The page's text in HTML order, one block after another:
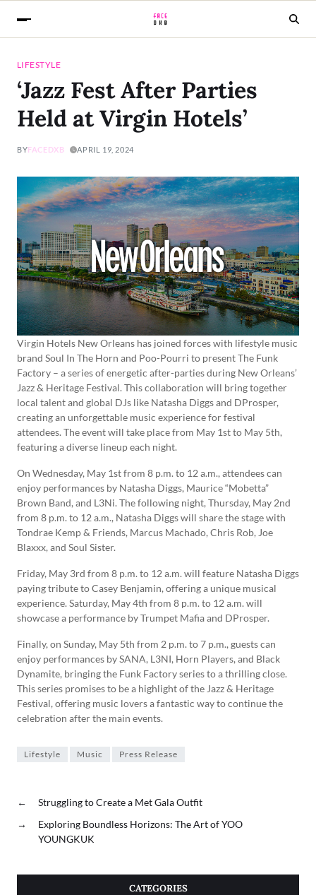
LIFESTYLE
‘Jazz Fest After Parties
Held at Virgin Hotels’
BYFACEDXB APRIL 19, 2024
Virgin Hotels New Orleans has joined forces with lifestyle music
brand Soul In The Horn and Poo-Pourri to present The Funk
Factory – a series of energetic after-parties during New Orleans’
Jazz & Heritage Festival. This collaboration will bring together
local talent and global DJs like Natasha Diggs and DProsper,
creating an unforgettable music experience for festival
attendees. The event will take place from May 1st to May 5th,
featuring a diverse lineup each night.
On Wednesday, May 1st from 8 p.m. to 12 a.m., attendees can
enjoy performances by Natasha Diggs, Maurice “Mobetta”
Brown Band, and L3Ni. The following night, Thursday, May 2nd
from 8 p.m. to 12 a.m., Natasha Diggs will share the stage with
Tondrae Kemp & Friends, Marcus Machado, Chris Rob, Joe
Blaxxx, and Soul Sister.
Friday, May 3rd from 8 p.m. to 12 a.m. will feature Natasha Diggs
paying tribute to Casey Benjamin, offering a unique musical
experience. Saturday, May 4th from 8 p.m. to 12 a.m. will
showcase a performance by Trumpet Mafia and DProsper.
Finally, on Sunday, May 5th from 2 p.m. to 7 p.m., guests can
enjoy performances by SANA, L3NI, Horn Players, and Black
Dynamite, bringing the Funk Factory series to a thrilling close.
This series promises to be a highlight of the Jazz & Heritage
Festival, offering music lovers a fantastic way to continue the
celebration after the main events.
Lifestyle Music Press Release
←
Struggling to Create a Met Gala Outfit
→
Exploring Boundless Horizons: The Art of YOO
YOUNGKUK
CATEGORIES